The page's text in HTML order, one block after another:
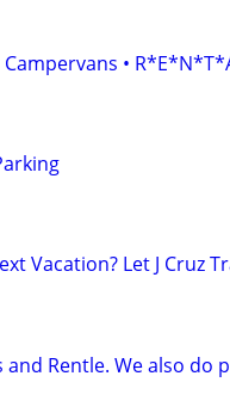
Campervans •
Vacation? Let J Cruz
and Rentle. We also